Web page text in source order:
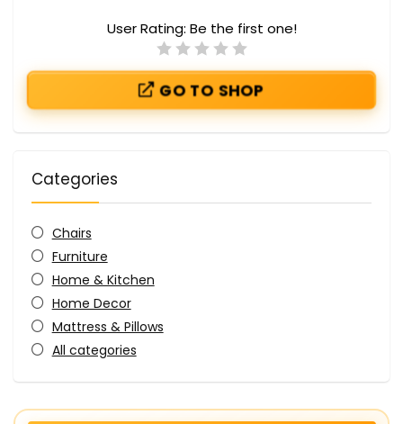
User Rating: Be the first one!
GO TO SHOP
Categories
Chairs
Furniture
Home & Kitchen
Home Decor
Mattress & Pillows
All categories